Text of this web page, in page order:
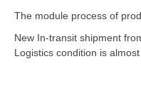
The module process of
New In-transit shipment
Logistics condition is almost